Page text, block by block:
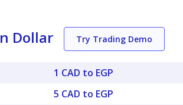
Dollar Try Trading Demo
1 CAD to EGP
5 CAD to EGP